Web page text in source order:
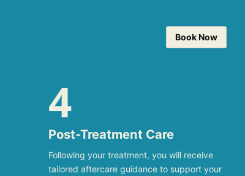
Book Now
4
Post-Treatment Care
Following your treatment, you will receive
tailored aftercare guidance to support your